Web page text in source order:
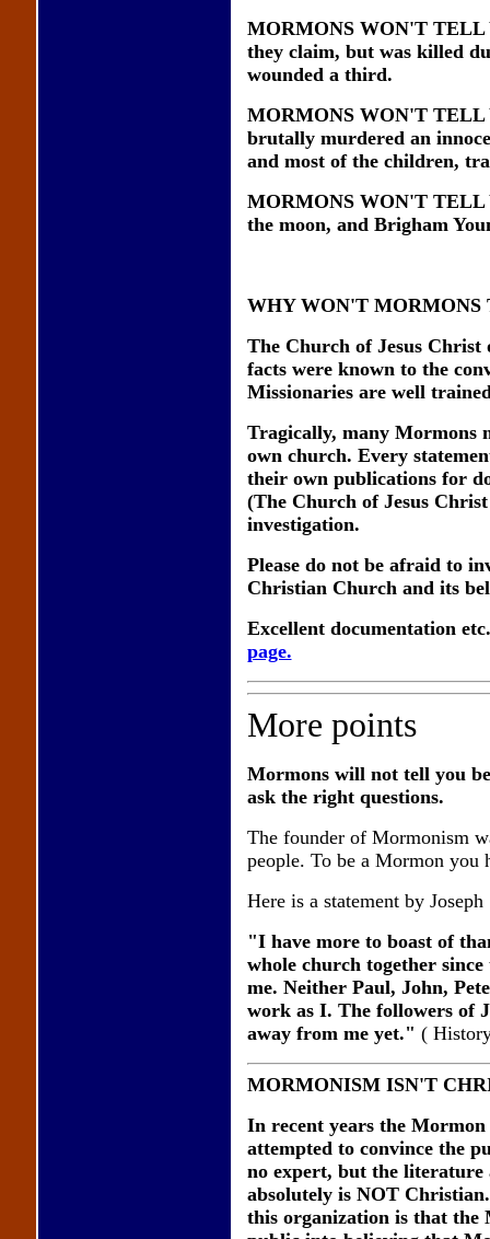
MORMONS WON'T TELL
they claim, but was killed
wounded a third.
MORMONS WON'T TELL
brutally murdered an
and most of the children,
MORMONS WON'T TELL
the moon, and Brigham
WHY WON'T MORMONS
The Church of Jesus
facts were known to the
Missionaries are well
Tragically, many Mormons
own church. Every
their own publications for
(The Church of Jesus
investigation.
Please do not be afraid to
Christian Church and its
Excellent documentation
page.
More points
Mormons will not tell you
ask the right questions.
The founder of Mormonism
people. To be a Mormon you
Here is a statement by
"I have more to boast of
whole church together
me. Neither Paul, John,
work as I. The followers of
away from me yet." (
MORMONISM ISN'T
In recent years the
attempted to convince the
no expert, but the literature
absolutely is NOT
this organization is that the